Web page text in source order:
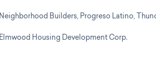
Neighborhood Builders, Progreso Latino,
Elmwood Housing Development Corp.